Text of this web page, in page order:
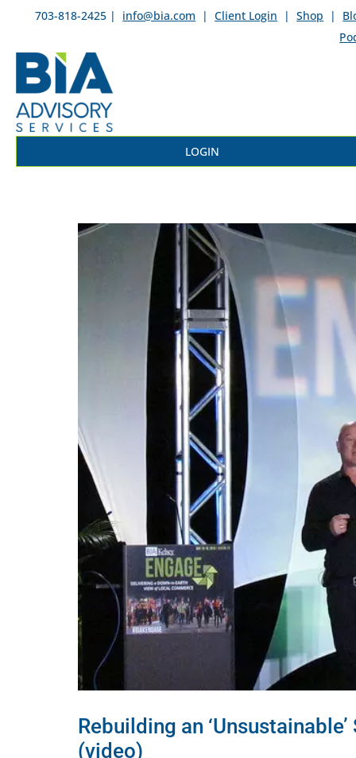
703-818-2425 | info@bia.com | Client Login | Shop |
LOGIN
Rebuilding an
(video)